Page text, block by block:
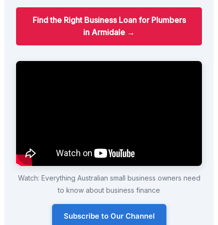
Find the Right Business Loan for Plumbers
in Armidale →
Watch: Everything Australian small business owners need
to know about business finance
Subscribe to Our Channel